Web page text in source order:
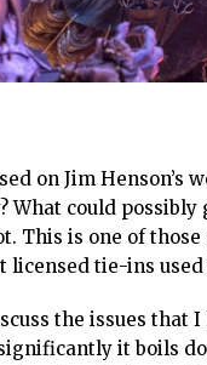
on Jim Henson’s
What could
This is one of
licensed tie-ins used
the issues that
it boils